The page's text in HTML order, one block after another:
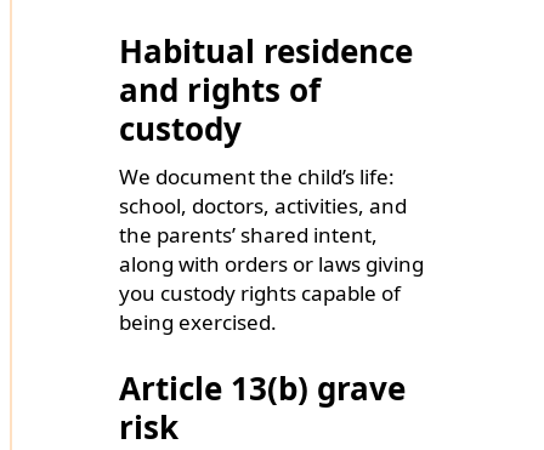
Habitual residence
and rights of
custody
We document the child’s life:
school, doctors, activities, and
the parents’ shared intent,
along with orders or laws giving
you custody rights capable of
being exercised.
Article 13(b) grave
risk